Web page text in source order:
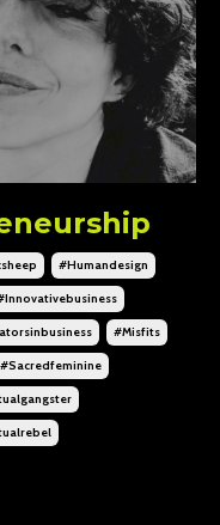
#humandesign
#misfits
#sacredfeminine